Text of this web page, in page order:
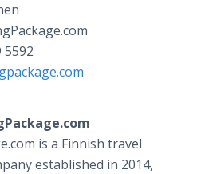
5592
is a Finnish travel
established in 2014,